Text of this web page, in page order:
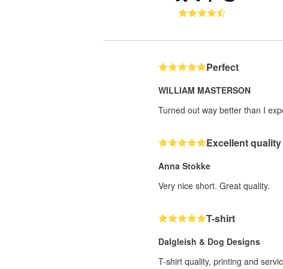
Perfect
WILLIAM MASTERSON
Turned out way better than I
Excellent quality
Anna Stokke
Very nice short. Great quality.
T-shirt
Dalgleish & Dog Designs
T-shirt quality, printing and